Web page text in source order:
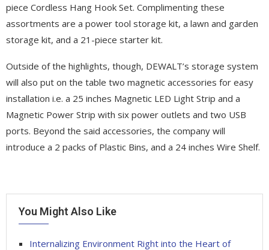
piece Cordless Hang Hook Set. Complimenting these
assortments are a power tool storage kit, a lawn and garden
storage kit, and a 21-piece starter kit.
Outside of the highlights, though, DEWALT’s storage system
will also put on the table two magnetic accessories for easy
installation i.e. a 25 inches Magnetic LED Light Strip and a
Magnetic Power Strip with six power outlets and two USB
ports. Beyond the said accessories, the company will
introduce a 2 packs of Plastic Bins, and a 24 inches Wire Shelf.
You Might Also Like
Internalizing Environment Right into the Heart of